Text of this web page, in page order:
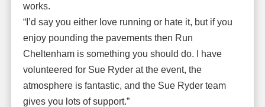
works.
“I’d say you either love running or hate it, but if you
enjoy pounding the pavements then Run
Cheltenham is something you should do. I have
volunteered for Sue Ryder at the event, the
atmosphere is fantastic, and the Sue Ryder team
gives you lots of support.”